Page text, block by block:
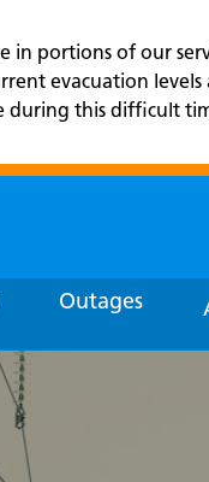
portions of our
evacuation
during this difficult
Outages